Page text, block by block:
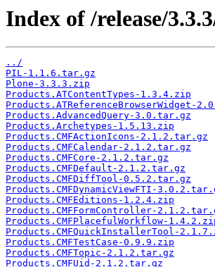
Index of /release/
../
PIL-1.1.6.tar.gz
Plone-3.3.3.zip
Products.ATContentTypes-1.3.4.zip
Products.ATReferenceBrowserWidget-
Products.AdvancedQuery-3.0.tar.gz
Products.Archetypes-1.5.13.zip
Products.CMFActionIcons-2.1.2.tar.gz
Products.CMFCalendar-2.1.2.tar.gz
Products.CMFCore-2.1.2.tar.gz
Products.CMFDefault-2.1.2.tar.gz
Products.CMFDiffTool-0.5.2.tar.gz
Products.CMFDynamicViewFTI-
Products.CMFEditions-1.2.4.zip
Products.CMFFormController-
Products.CMFPlacefulWorkflow-
Products.CMFQuickInstallerTool-
Products.CMFTestCase-0.9.9.zip
Products.CMFTopic-2.1.2.tar.gz
Products.CMFUid-2.1.2.tar.gz